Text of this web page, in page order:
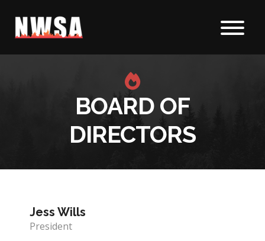
Skip to content
BOARD OF
DIRECTORS
Jess Wills
President